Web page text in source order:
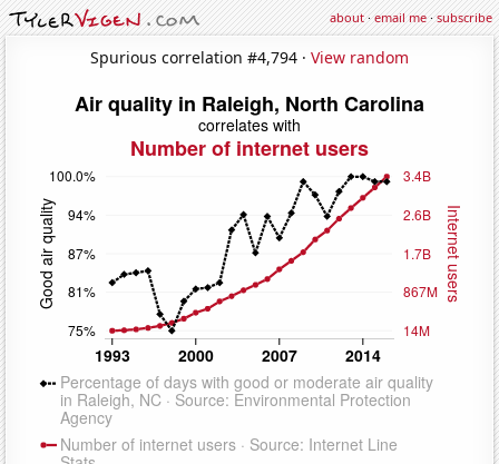
about·email me·subscribe
Spurious correlation #4,794 · View random